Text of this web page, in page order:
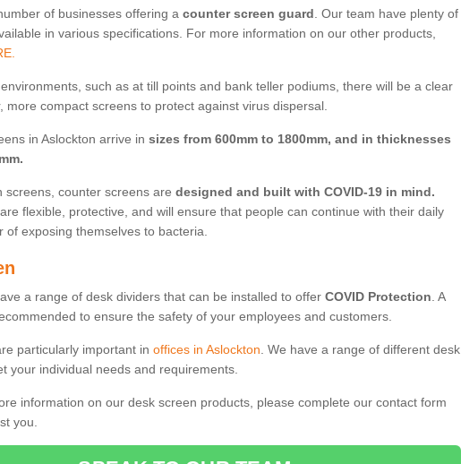
of businesses offering a counter screen guard . Our team have plenty of
in various specifications. For more information on our other products,
such as at till points and bank teller podiums, there will be a clear
more compact screens to protect against virus dispersal.
in Aslockton arrive in sizes from 600mm to 1800mm, and in thicknesses
screens, counter screens are designed and built with COVID-19 in mind.
flexible, protective, and will ensure that people can continue with their daily
of exposing themselves to bacteria.
a range of desk dividers that can be installed to offer COVID Protection . A
to ensure the safety of your employees and customers.
particularly important in offices in Aslockton . We have a range of different desk
your individual needs and requirements.
information on our desk screen products, please complete our contact form
you.